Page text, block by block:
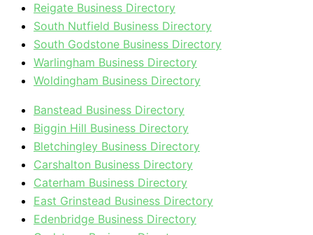
Reigate Business Directory
South Nutfield Business Directory
South Godstone Business Directory
Warlingham Business Directory
Woldingham Business Directory
Banstead Business Directory
Biggin Hill Business Directory
Bletchingley Business Directory
Carshalton Business Directory
Caterham Business Directory
East Grinstead Business Directory
Edenbridge Business Directory